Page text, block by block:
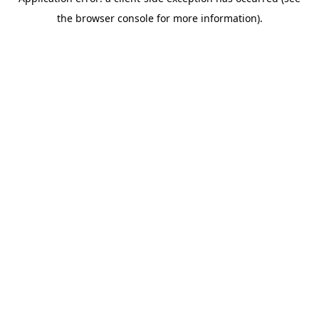
the browser console for more information).